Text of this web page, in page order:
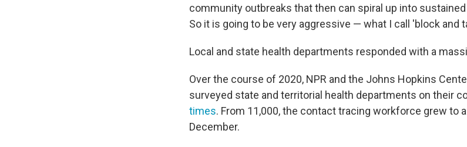
community outbreaks that then can spiral up into
So it is going to be very aggressive — what I call 'block and
Local and state health departments responded with a
Over the course of 2020, NPR and the Johns Hopkins
surveyed state and territorial health departments on their
times. From 11,000, the contact tracing workforce grew to
December.